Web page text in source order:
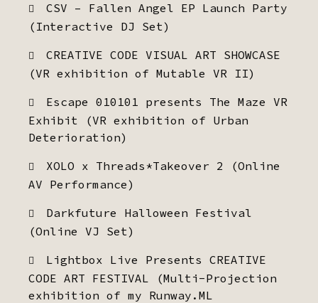
CSV – Fallen Angel EP Launch Party
(Interactive DJ Set)
CREATIVE CODE VISUAL ART SHOWCASE
(VR exhibition of Mutable VR II)
Escape 010101 presents The Maze VR
Exhibit (VR exhibition of Urban
Deterioration)
XOLO x Threads*Takeover 2 (Online
AV Performance)
Darkfuture Halloween Festival
(Online VJ Set)
Lightbox Live Presents CREATIVE
CODE ART FESTIVAL (Multi-Projection
exhibition of my Runway.ML